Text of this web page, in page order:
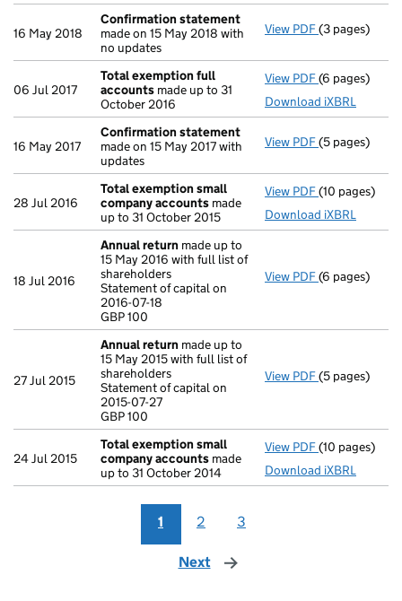
16 May 2018
Confirmation statement
made on 15 May 2018 with
no updates
View PDF(3 pages)
06 Jul 2017
Total exemption full
accounts made up to 31
October 2016
View PDF Total
(6 pages)
Download iXBRL
16 May 2017
Confirmation statement
made on 15 May 2017 with
updates
View PDF(5 pages)
28 Jul 2016
Total exemption small
company accounts made
up to 31 October 2015
View PDF Total
(10 pages)
Download iXBRL
18 Jul 2016
Annual return made up to
15 May 2016 with full list of
shareholders
Statement of capital on
2016-07-18
GBP 100
View PDF Annual return
(6 pages)
27 Jul 2015
Annual return made up to
15 May 2015 with full list of
shareholders
Statement of capital on
2015-07-27
GBP 100
View PDF Annual return
(5 pages)
24 Jul 2015
Total exemption small
company accounts made
up to 31 October 2014
View PDF Total
(10 pages)
Download iXBRL
1 2 3
Next page